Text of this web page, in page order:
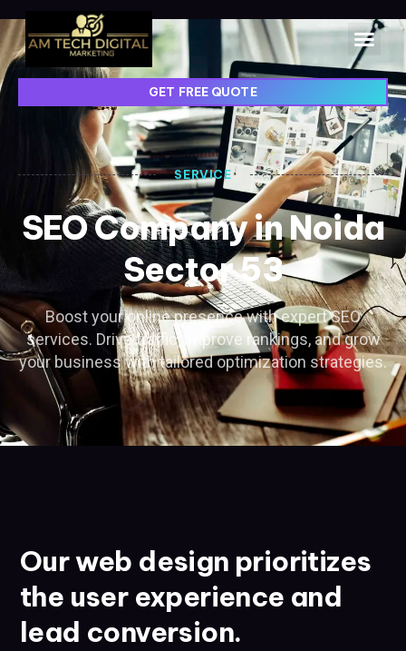
GET FREE QUOTE
SERVICE
SEO Company in Noida
Sector 53
Boost your online presence with expert SEO
services. Drive traffic, improve rankings, and grow
your business with tailored optimization strategies.
Our web design prioritizes
the user experience and
lead conversion.